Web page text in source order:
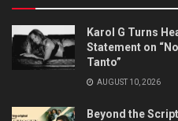
Karol G Turns
Statement on
Tanto”
AUGUST 10, 2026
Beyond the